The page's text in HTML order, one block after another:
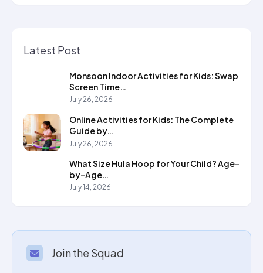
Latest Post
Monsoon Indoor Activities for Kids: Swap
Screen Time…
July 26, 2026
Online Activities for Kids: The Complete
Guide by…
July 26, 2026
What Size Hula Hoop for Your Child? Age-
by-Age…
July 14, 2026
Join the Squad